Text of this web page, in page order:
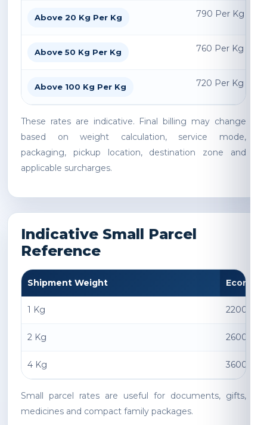
Above 20 Kg Per Kg 790 Per Kg
Above 50 Kg Per Kg 760 Per Kg
Above 100 Kg Per Kg 720 Per Kg
These rates are indicative. Final billing may change
based on weight calculation, service mode,
packaging, pickup location, destination zone and
applicable surcharges.
Indicative Small Parcel
Reference
Shipment Weight Economy
1 Kg 2200 INR
2 Kg 2600 INR
4 Kg 3600 INR
Small parcel rates are useful for documents, gifts,
medicines and compact family packages.